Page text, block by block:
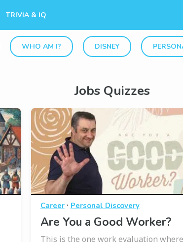
TRIVIA & IQ
WHO AM I? DISNEY
Jobs Quizzes
Career· Personal Discovery
Are You a Good Worker?
This is the one work evaluation where